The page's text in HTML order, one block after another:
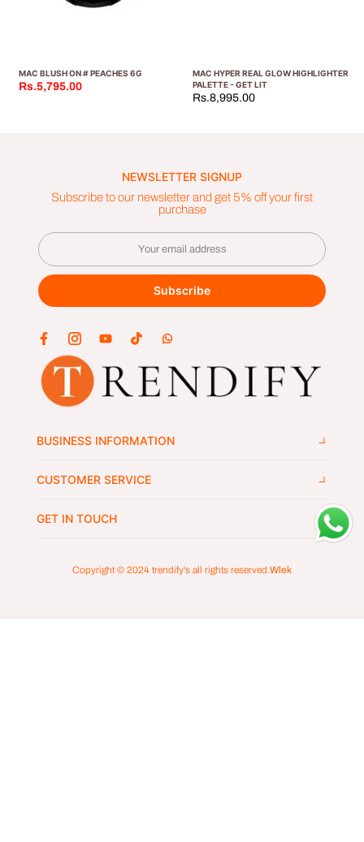
MAC BLUSH ON # PEACHES 6G
Rs.5,795.00
MAC HYPER REAL GLOW HIGHLIGHTER
PALETTE - GET LIT
Rs.8,995.00
GET IN TOUCH
CUSTOMER SERVICE
BUSINESS INFORMATION
NEWSLETTER SIGNUP
Subscribe to our newsletter and get 5% off your first
purchase
Subscribe
Copyright © 2024 trendify's all rights reserved.Wlek